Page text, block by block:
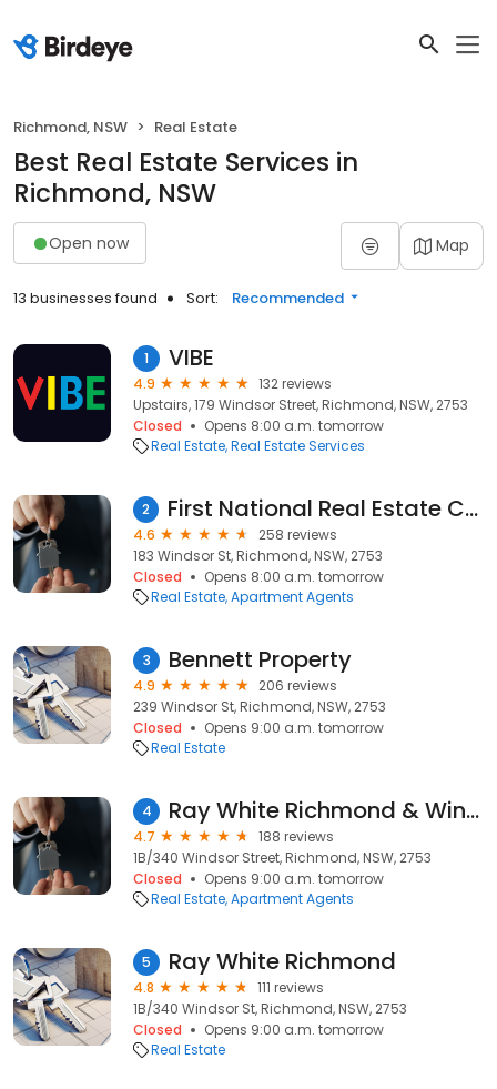
Richmond, NSW Real Estate
Best Real Estate Services in
Richmond, NSW
Open now Map
13 businesses found Sort: Recommended
1 VIBE
4.9
132 reviews
Upstairs, 179 Windsor Street, Richmond, NSW, 2753
Closed
Opens 8:00 a.m. tomorrow
Real Estate Real Estate Services
2 First National Real Estate Connect
4.6
258 reviews
183 Windsor St, Richmond, NSW, 2753
Closed
Opens 8:00 a.m. tomorrow
Real Estate Apartment Agents
3 Bennett Property
4.9
206 reviews
239 Windsor St, Richmond, NSW, 2753
Closed
Opens 9:00 a.m. tomorrow
Real Estate
4 Ray White Richmond & Windsor
4.7
188 reviews
1B/340 Windsor Street, Richmond, NSW, 2753
Closed
Opens 9:00 a.m. tomorrow
Real Estate Apartment Agents
5 Ray White Richmond
4.8
111 reviews
1B/340 Windsor St, Richmond, NSW, 2753
Closed
Opens 9:00 a.m. tomorrow
Real Estate